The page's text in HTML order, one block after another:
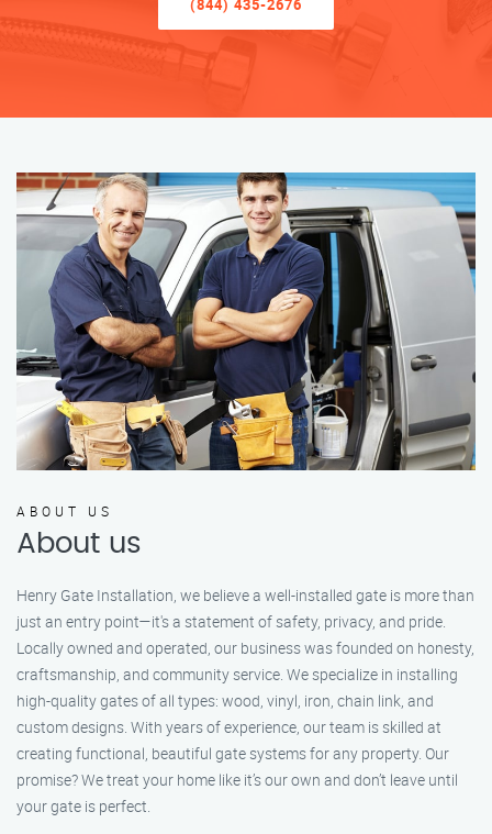
(844) 435-2676
ABOUT US
About us
Henry Gate Installation, we believe a well-installed gate is more than
just an entry point—it's a statement of safety, privacy, and pride.
Locally owned and operated, our business was founded on honesty,
craftsmanship, and community service. We specialize in installing
high-quality gates of all types: wood, vinyl, iron, chain link, and
custom designs. With years of experience, our team is skilled at
creating functional, beautiful gate systems for any property. Our
promise? We treat your home like it’s our own and don’t leave until
your gate is perfect.